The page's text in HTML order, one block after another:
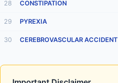
28 CONSTIPATION
29 PYREXIA
30 CEREBROVASCULAR ACCIDENT